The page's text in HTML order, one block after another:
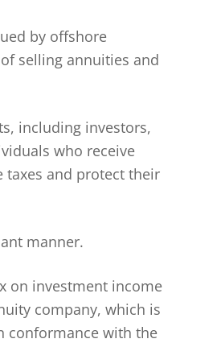
by offshore
selling annuities and
including investors,
who receive
and protect their
manner.
on investment income
company, which is
conformance with the